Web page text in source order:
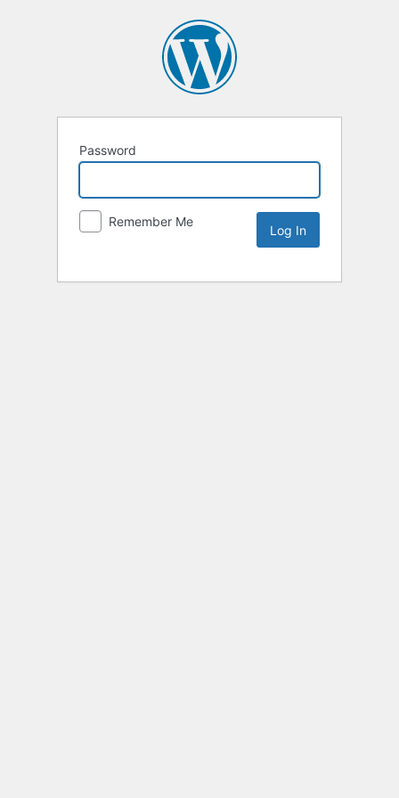
Password
Remember Me